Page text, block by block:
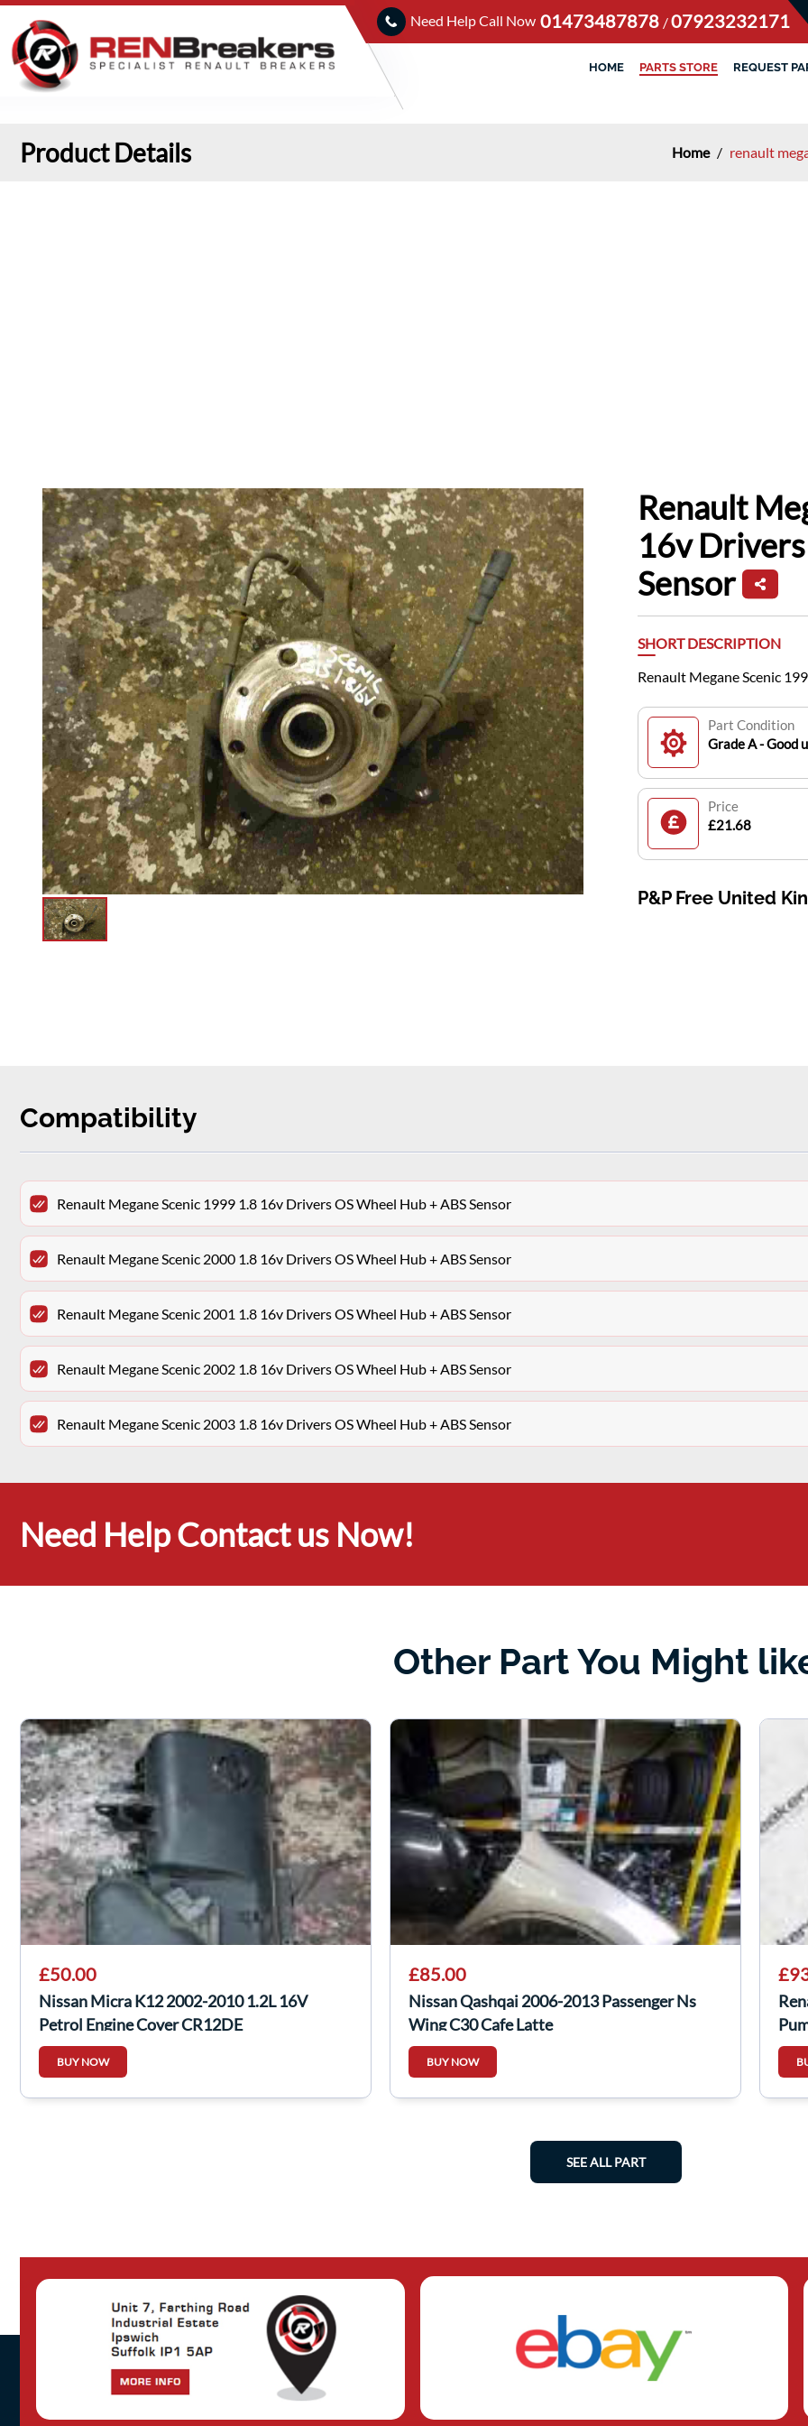
Need Help Call Now 01473487878 /07923232171
HOME PARTS STORE REQUEST
Product Details Home / renault
Renault
16v
Sensor
SHORT DESCRIPTION
Renault Megane Scenic
Part Condition
Grade A - Good
Price
£21.68
P&P Free United
Compatibility
Renault Megane Scenic 1999 1.8 16v Drivers OS Wheel Hub + ABS Sensor
Renault Megane Scenic 2000 1.8 16v Drivers OS Wheel Hub + ABS Sensor
Renault Megane Scenic 2001 1.8 16v Drivers OS Wheel Hub + ABS Sensor
Renault Megane Scenic 2002 1.8 16v Drivers OS Wheel Hub + ABS Sensor
Renault Megane Scenic 2003 1.8 16v Drivers OS Wheel Hub + ABS Sensor
Need Help Contact us Now!
Other Part You Might
£50.00
Nissan Micra K12 2002-2010 1.2L 16V
Petrol Engine Cover CR12DE
BUY NOW
£85.00
Nissan Qashqai 2006-2013 Passenger Ns
Wing C30 Cafe Latte
BUY NOW
SEE ALL PART